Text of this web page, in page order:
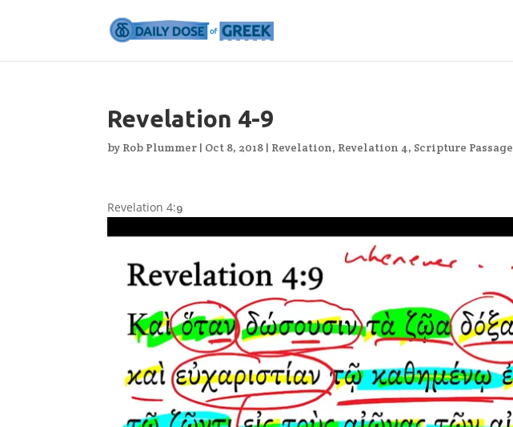
Revelation 4-9
by Rob Plummer | Oct 8, 2018 | Revelation, Revelation 4, Scripture Passage
Revelation 4:9